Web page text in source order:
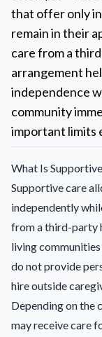
that offer only
remain in their
care from a
arrangement
independence
community
important limits
What Is
Supportive care
independently
from a third-party
living communities
do not provide
hire outside
Depending on the
may receive care